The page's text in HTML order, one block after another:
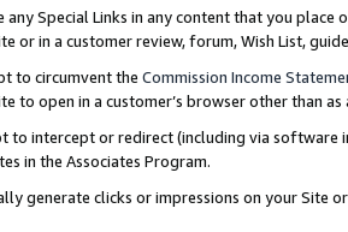
any Special Links in any content that you
or in a customer review, forum, Wish List,
to circumvent the Commission Income
to open in a customer’s browser other than
to intercept or redirect (including via software
in the Associates Program.
generate clicks or impressions on your Site